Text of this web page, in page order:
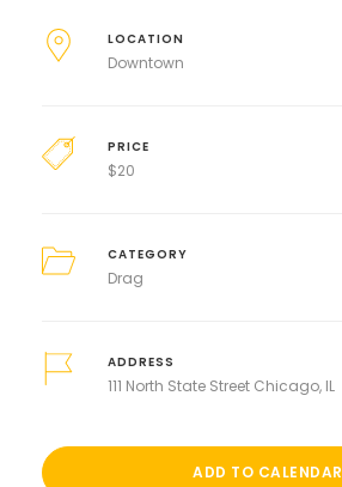
LOCATION
Downtown
PRICE
$20
CATEGORY
Drag
ADDRESS
111 North State Street Chicago, IL
ADD TO CALENDAR